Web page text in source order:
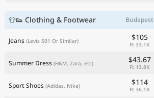
👕👟 Clothing & Footwear Budapest
Jeans (Levis 501 Or Similar) $105
Ft 33.1K
Summer Dress (H&M, Zara, etc) $43.67
Ft 13.8K
Sport Shoes (Adidas, Nike) $114
Ft 36.1K